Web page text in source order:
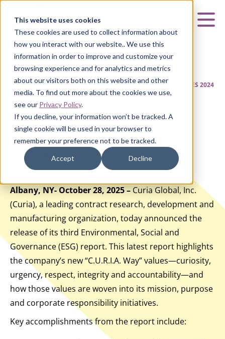
This website uses cookies
These cookies are used to collect information about
how you interact with our website.. We use this
information in order to improve and customize your
browsing experience and for analytics and metrics
about our visitors both on this website and other
media. To find out more about the cookies we use,
see our Privacy Policy.
If you decline, your information won’t be tracked. A
single cookie will be used in your browser to
remember your preference not to be tracked.
Accept Decline
HOME
| ABOUT US | NEWS & UPDATES |
CURIA RELEASES 2024
ENVIRONMENTAL, SOCIAL AND GOVERNANCE (ESG) REPORT
Curia Releases 2024
Environmental, Social and
Governance (ESG) Report
Albany, NY- October 28, 2025 –Curia Global, Inc.
(Curia), a leading contract research, development and
manufacturing organization, today announced the
release of its third Environmental, Social and
Governance (ESG) report. This latest report highlights
the company’s new “C.U.R.I.A. Way” values—curiosity,
urgency, respect, integrity and accountability—and
how those values are woven into its mission, purpose
and corporate responsibility initiatives.
Key accomplishments from the report include: